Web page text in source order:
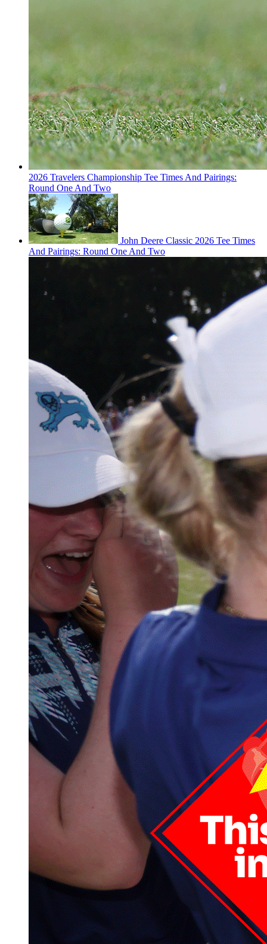
2026 Travelers Championship Tee Times And Pairings:
Round One And Two
John Deere Classic 2026 Tee Times
And Pairings: Round One And Two